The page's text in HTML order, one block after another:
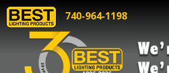
740-964-1198